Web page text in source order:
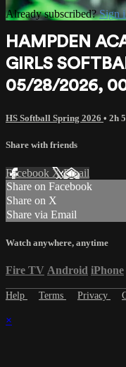
Already subscribed?Sign
HAMPDEN
GIRLS
05/28/2026,
HS Softball Spring 2026 • 2h
Share with friends
Facebook XEmail
Share on Facebook
Share on X
Share via Email
Watch anywhere, anytime
Fire TV Android iPhone
Help Terms Privacy
×